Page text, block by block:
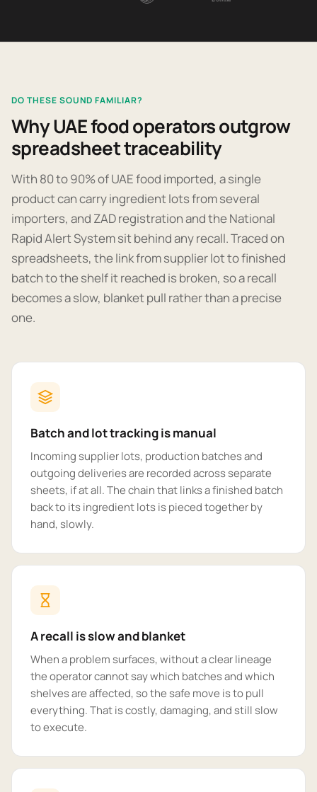
DO THESE SOUND FAMILIAR?
Why UAE food operators outgrow
spreadsheet traceability
With 80 to 90% of UAE food imported, a single
product can carry ingredient lots from several
importers, and ZAD registration and the National
Rapid Alert System sit behind any recall. Traced on
spreadsheets, the link from supplier lot to finished
batch to the shelf it reached is broken, so a recall
becomes a slow, blanket pull rather than a precise
one.
Batch and lot tracking is manual
Incoming supplier lots, production batches and
outgoing deliveries are recorded across separate
sheets, if at all. The chain that links a finished batch
back to its ingredient lots is pieced together by
hand, slowly.
A recall is slow and blanket
When a problem surfaces, without a clear lineage
the operator cannot say which batches and which
shelves are affected, so the safe move is to pull
everything. That is costly, damaging, and still slow
to execute.